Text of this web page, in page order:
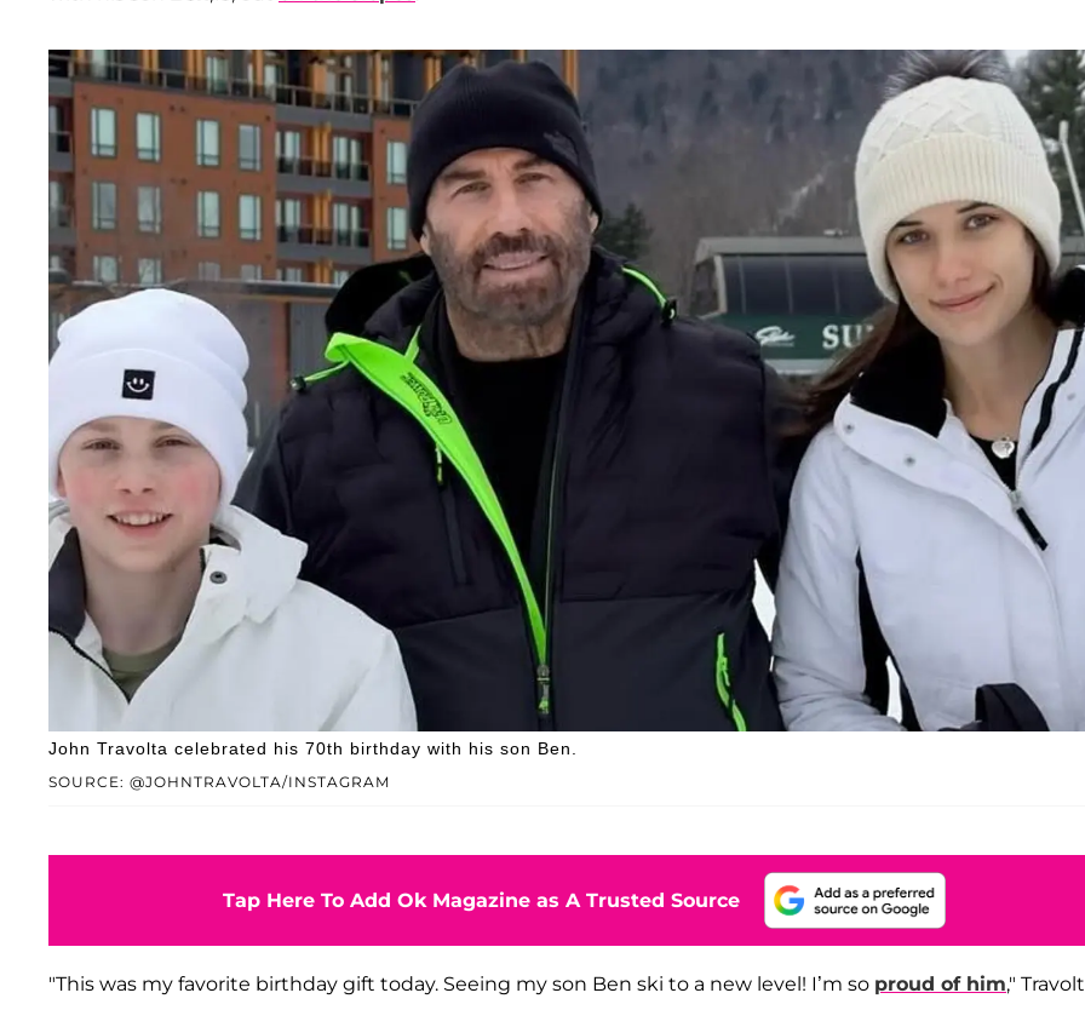
SOURCE: @JOHNTRAVOLTA/INSTAGRAM
John Travolta celebrated his 70th birthday with his son Ben.
Tap Here To Add Ok Magazine as A Trusted Source
"This was my favorite birthday gift today. Seeing my son Ben ski to a new level! I’m so proud of him,"